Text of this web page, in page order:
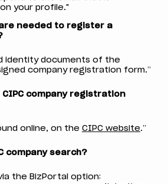
your profile."
needed to register a
identity documents of the
company registration form.”
company registration
online, on the CIPC website.”
company search?
the BizPortal option: